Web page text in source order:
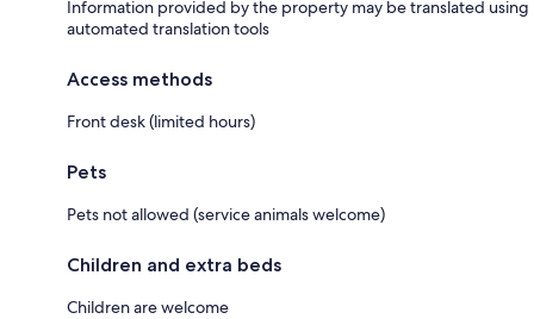
Information provided by the property may be translated using
automated translation tools
Access methods
Front desk (limited hours)
Pets
Pets not allowed (service animals welcome)
Children and extra beds
Children are welcome